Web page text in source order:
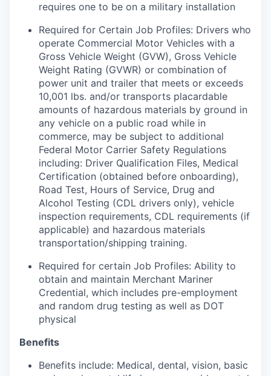
requires one to be on a military installation
Required for Certain Job Profiles: Drivers who
operate Commercial Motor Vehicles with a
Gross Vehicle Weight (GVW), Gross Vehicle
Weight Rating (GVWR) or combination of
power unit and trailer that meets or exceeds
10,001 lbs. and/or transports placardable
amounts of hazardous materials by ground in
any vehicle on a public road while in
commerce, may be subject to additional
Federal Motor Carrier Safety Regulations
including: Driver Qualification Files, Medical
Certification (obtained before onboarding),
Road Test, Hours of Service, Drug and
Alcohol Testing (CDL drivers only), vehicle
inspection requirements, CDL requirements (if
applicable) and hazardous materials
transportation/shipping training.
Required for certain Job Profiles: Ability to
obtain and maintain Merchant Mariner
Credential, which includes pre-employment
and random drug testing as well as DOT
physical
Benefits
Benefits include: Medical, dental, vision, basic